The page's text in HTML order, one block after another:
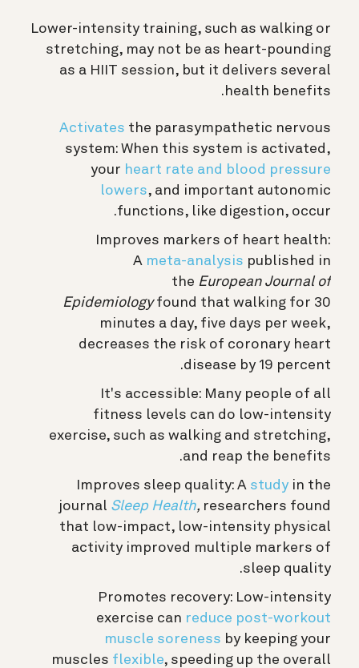
Lower-intensity training, such as walking or
stretching, may not be as heart-pounding
as a HIIT session, but it delivers several
health benefits.
Activates the parasympathetic nervous
system: When this system is activated,
your heart rate and blood pressure
lowers, and important autonomic
functions, like digestion, occur.
Improves markers of heart health:
A meta-analysis published in
the European Journal of
Epidemiologyfound that walking for 30
minutes a day, five days per week,
decreases the risk of coronary heart
disease by 19 percent.
It's accessible: Many people of all
fitness levels can do low-intensity
exercise, such as walking and stretching,
and reap the benefits.
Improves sleep quality: A study in the
journal Sleep Health, researchers found
that low-impact, low-intensity physical
activity improved multiple markers of
sleep quality.
Promotes recovery: Low-intensity
exercise can reduce post-workout
muscle soreness by keeping your
muscles flexible, speeding up the overall